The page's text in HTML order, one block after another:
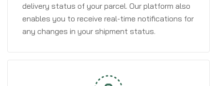
delivery status of your parcel. Our platform also
enables you to receive real-time notifications for
any changes in your shipment status.